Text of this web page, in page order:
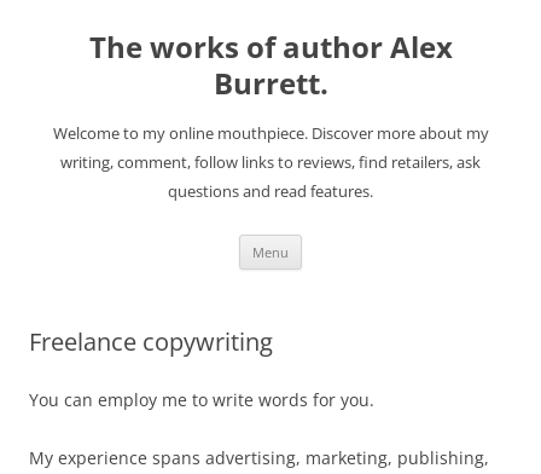
The works of author Alex
Burrett.
Welcome to my online mouthpiece. Discover more about my
writing, comment, follow links to reviews, find retailers, ask
questions and read features.
Menu
Freelance copywriting
You can employ me to write words for you.
My experience spans advertising, marketing, publishing,